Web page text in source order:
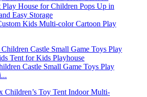
Kids Multi-color Cartoon Play
Castle Small Game Toys Play